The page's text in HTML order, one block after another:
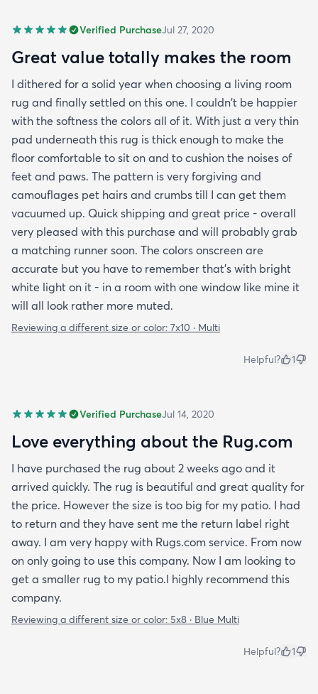
Verified PurchaseJul 27, 2020
Great value totally makes the room
I dithered for a solid year when choosing a living room
rug and finally settled on this one. I couldn't be happier
with the softness the colors all of it. With just a very thin
pad underneath this rug is thick enough to make the
floor comfortable to sit on and to cushion the noises of
feet and paws. The pattern is very forgiving and
camouflages pet hairs and crumbs till I can get them
vacuumed up. Quick shipping and great price - overall
very pleased with this purchase and will probably grab
a matching runner soon. The colors onscreen are
accurate but you have to remember that's with bright
white light on it - in a room with one window like mine it
will all look rather more muted.
Reviewing a different size or color: 7x10 · Multi
Helpful? 1
Verified PurchaseJul 14, 2020
Love everything about the Rug.com
I have purchased the rug about 2 weeks ago and it
arrived quickly. The rug is beautiful and great quality for
the price. However the size is too big for my patio. I had
to return and they have sent me the return label right
away. I am very happy with Rugs.com service. From now
on only going to use this company. Now I am looking to
get a smaller rug to my patio.I highly recommend this
company.
Reviewing a different size or color: 5x8 · Blue Multi
Helpful? 1